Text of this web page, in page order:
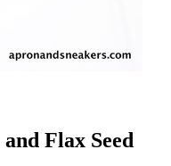
Flax Seed